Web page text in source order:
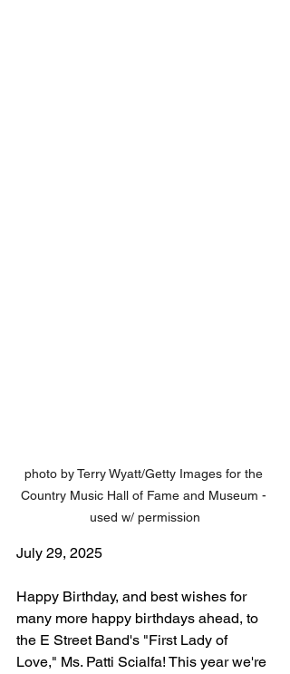
photo by Terry Wyatt/Getty Images for the
Country Music Hall of Fame and Museum -
used w/ permission
July 29, 2025
Happy Birthday, and best wishes for
many more happy birthdays ahead, to
the E Street Band's "First Lady of
Love," Ms. Patti Scialfa! This year we're